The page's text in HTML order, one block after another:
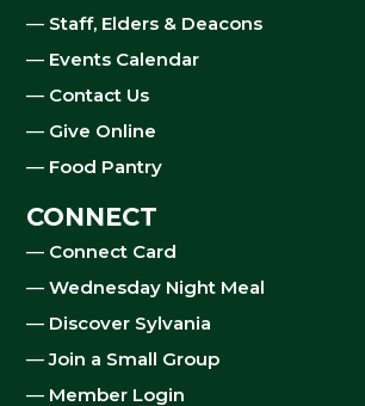
— Staff, Elders & Deacons
— Events Calendar
— Contact Us
— Give Online
— Food Pantry
CONNECT
— Connect Card
—Wednesday Night Meal
— Discover Sylvania
—Join a Small Group
— Member Login